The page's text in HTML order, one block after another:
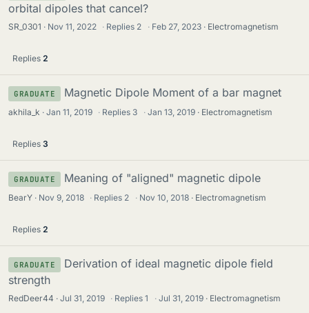
orbital dipoles that cancel?
SR_0301 Nov 11, 2022 · Replies 2 · Feb 27, 2023 Electromagnetism
Replies 2
GRADUATE Magnetic Dipole Moment of a bar magnet
akhila_k Jan 11, 2019 · Replies 3 · Jan 13, 2019 Electromagnetism
Replies 3
GRADUATE Meaning of "aligned" magnetic dipole
BearY Nov 9, 2018 · Replies 2 · Nov 10, 2018 Electromagnetism
Replies 2
GRADUATE
Derivation of ideal magnetic dipole field
strength
RedDeer44 Jul 31, 2019 · Replies1 · Jul 31, 2019 Electromagnetism